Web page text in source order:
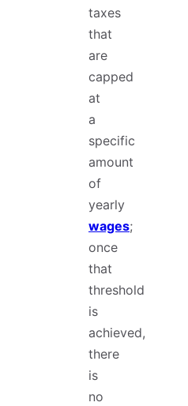
taxes
that
are
capped
at
a
specific
amount
of
yearly
wages;
once
that
threshold
is
achieved,
there
is
no